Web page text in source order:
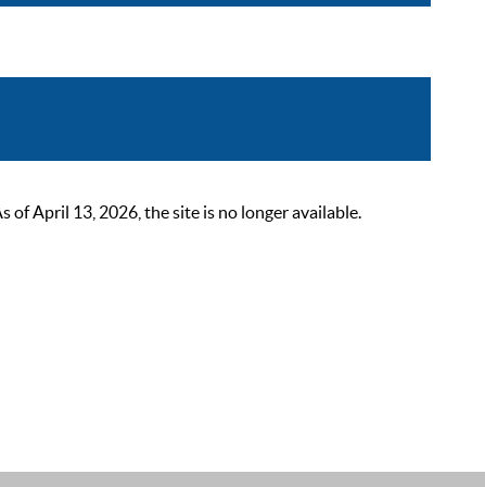
of April 13, 2026, the site is no longer available.